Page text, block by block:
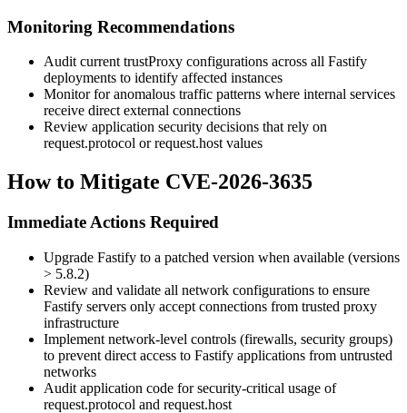
Monitoring Recommendations
Audit current trustProxy configurations across all Fastify
deployments to identify affected instances
Monitor for anomalous traffic patterns where internal services
receive direct external connections
Review application security decisions that rely on
request.protocol orrequest.host values
How to Mitigate CVE-2026-3635
Immediate Actions Required
Upgrade Fastify to a patched version when available (versions
> 5.8.2)
Review and validate all network configurations to ensure
Fastify servers only accept connections from trusted proxy
infrastructure
Implement network-level controls (firewalls, security groups)
to prevent direct access to Fastify applications from untrusted
networks
Audit application code for security-critical usage of
request.protocol and request.host